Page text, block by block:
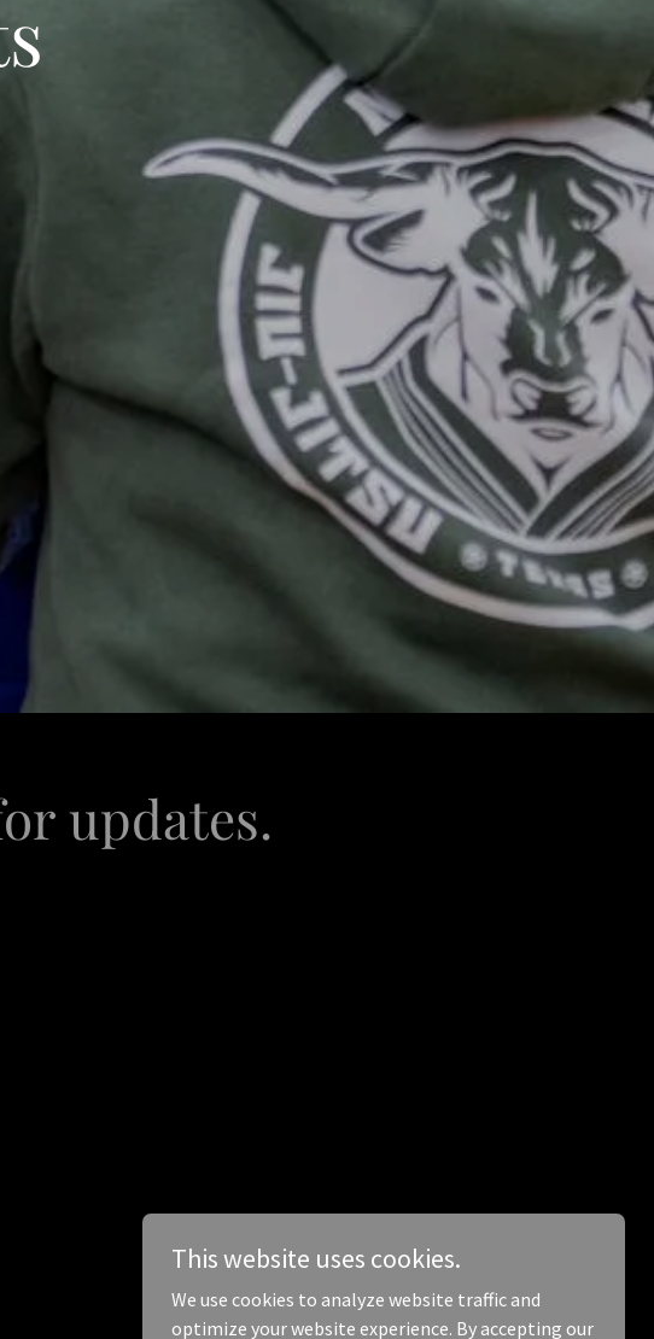
updates.
This website uses cookies.
We use cookies to analyze website traffic and
optimize your website experience. By accepting our